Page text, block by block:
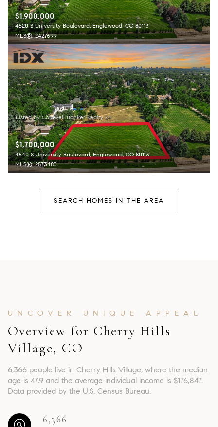
$1,900,000
4620 S University Boulevard, Englewood, CO 80113
MLS®: 2427699
$1,700,000
4640 S University Boulevard, Englewood, CO 80113
MLS®: 2573480
SEARCH HOMES IN THE AREA
Overview for Cherry Hills
Village, CO
6,366 people live in Cherry Hills Village, where the median
age is 47.9 and the average individual income is $176,847.
Data provided by the U.S. Census Bureau.
6,366